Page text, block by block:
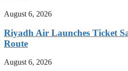
August 6, 2026
Riyadh Air Launches Ticket
Route
August 6, 2026